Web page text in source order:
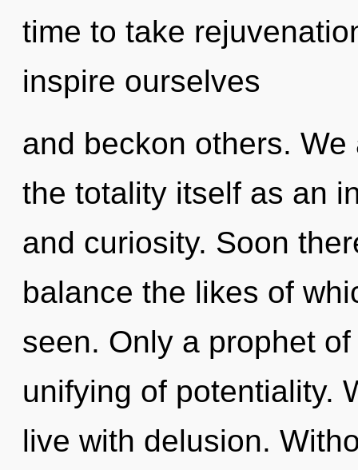
time to take
inspire ourselves
and beckon others.
the totality itself as an
and curiosity. Soon
balance the likes of
seen. Only a prophet
unifying of potentiality.
live with delusion.